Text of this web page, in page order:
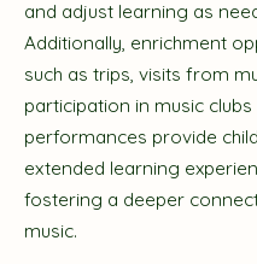
and adjust learning as
Additionally, enrichment
such as trips, visits from
participation in music clubs
performances provide
extended learning
fostering a deeper
music.